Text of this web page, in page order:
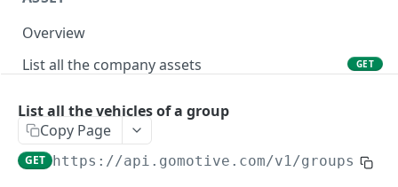
Overview
List all the company assets
GET
Create a new asset
Update an existing asset PUT
List all the vehicles of a group
Copy Page
GET https://api.gomotive.com/v1/groups/